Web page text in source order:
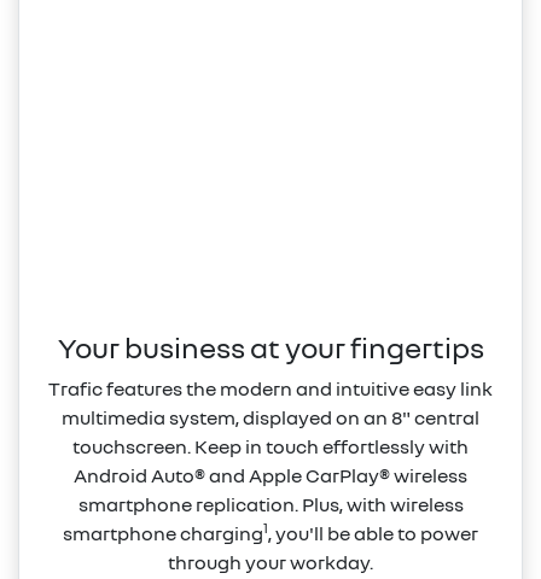
Your business at your fingertips
Trafic features the modern and intuitive easy link
multimedia system, displayed on an 8" central
touchscreen. Keep in touch effortlessly with
Android Auto® and Apple CarPlay® wireless
smartphone replication. Plus, with wireless
smartphone charging1, you'll be able to power
through your workday.